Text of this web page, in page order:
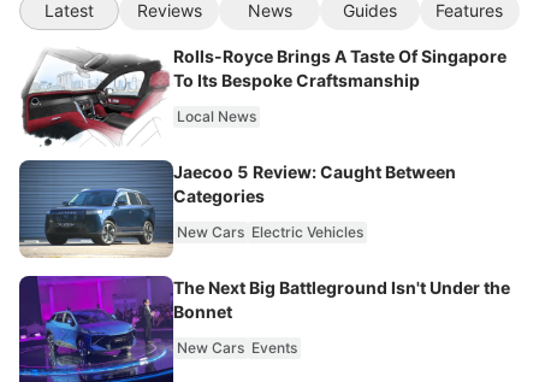
Latest Reviews News Guides Features
Rolls-Royce Brings A Taste Of Singapore
To Its Bespoke Craftsmanship
Local News
Jaecoo 5 Review: Caught Between
Categories
New Cars Electric Vehicles
The Next Big Battleground Isn't Under the
Bonnet
New Cars Events